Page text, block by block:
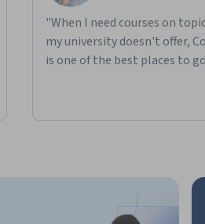
"When I need courses on
my university doesn't offer,
is one of the best places to